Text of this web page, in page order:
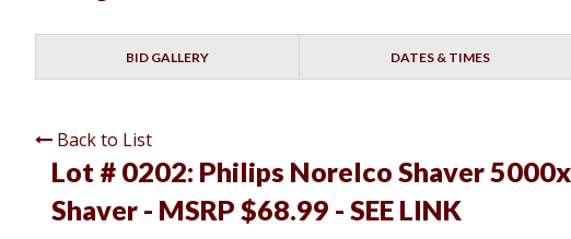
BID GALLERY DATES & TIMES
Back to List
Lot # 0202: Philips Norelco Shaver
Shaver - MSRP $68.99 - SEE LINK